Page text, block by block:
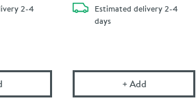
Head - Matt Black
2-4
Crosswater Union WRAS Approved Matt
Estimated delivery2-4
days
+AddCrosswater